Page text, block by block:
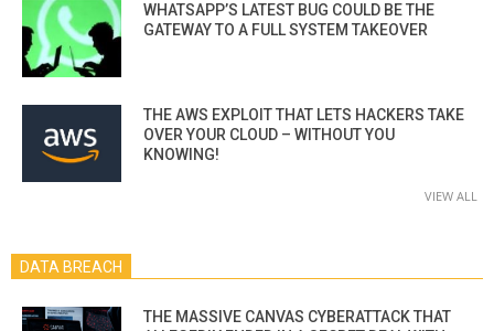
WHATSAPP’S LATEST BUG COULD BE THE
GATEWAY TO A FULL SYSTEM TAKEOVER
THE AWS EXPLOIT THAT LETS HACKERS TAKE
OVER YOUR CLOUD – WITHOUT YOU
KNOWING!
VIEW ALL
DATA BREACH
THE MASSIVE CANVAS CYBERATTACK THAT